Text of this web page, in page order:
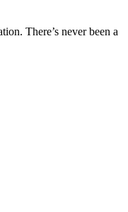
There’s never been a